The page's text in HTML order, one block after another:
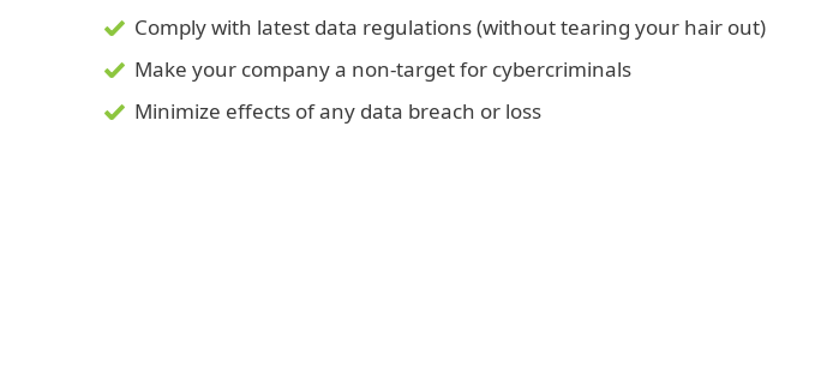
Comply with latest data regulations (without tearing your hair out)
Make your company a non-target for cybercriminals
Minimize effects of any data breach or loss